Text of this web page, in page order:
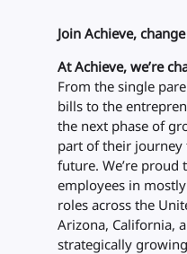
Join Achieve,
At Achieve, we’re
From the single
bills to the
the next phase of
part of their journey
future. We’re proud
employees in
roles across the
Arizona, California,
strategically